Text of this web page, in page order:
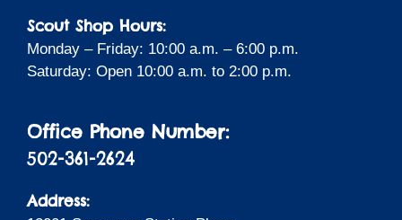
Scout Shop Hours:
Monday – Friday: 10:00 a.m. – 6:00 p.m.
Saturday: Open 10:00 a.m. to 2:00 p.m.
Office Phone Number:
502-361-2624
Address: